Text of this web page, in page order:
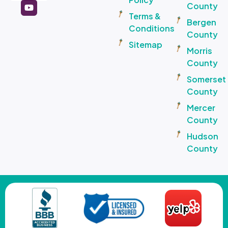
Terms &
Conditions
Sitemap
County
Bergen
County
Morris
County
Somerset
County
Mercer
County
Hudson
County